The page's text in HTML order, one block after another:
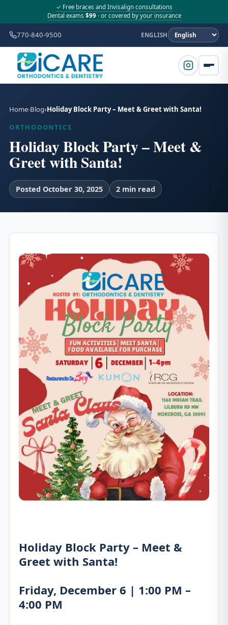
✓ Free braces and Invisalign consultations
Dental exams $99· or covered by your insurance
770-840-9500 ENGLISH
Home Blog Holiday Block Party – Meet & Greet with Santa!
ORTHODONTICS
Holiday Block Party – Meet &
Greet with Santa!
Posted October 30, 2025 2 min read
Holiday Block Party – Meet &
Greet with Santa!
Friday, December 6 | 1:00 PM –
4:00 PM